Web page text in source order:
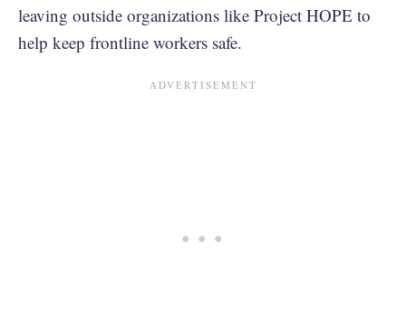
leaving outside organizations like Project HOPE to
help keep frontline workers safe.